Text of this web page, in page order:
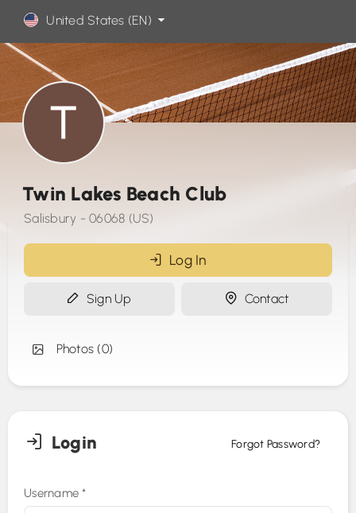
United States (EN)
Twin Lakes Beach Club
Salisbury - 06068 (US)
Log In
Sign Up Contact
Photos (0)
Login Forgot Password?
Username*